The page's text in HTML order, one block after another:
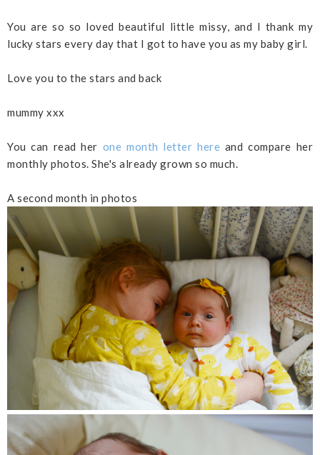
You are so so loved beautiful little missy, and I thank my
lucky stars every day that I got to have you as my baby girl.
Love you to the stars and back
mummy xxx
You can read her one month letter here and compare her
monthly photos. She's already grown so much.
A second month in photos